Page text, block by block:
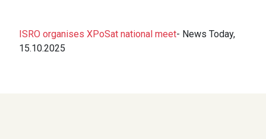
ISRO organises XPoSat national meet- News Today,
15.10.2025